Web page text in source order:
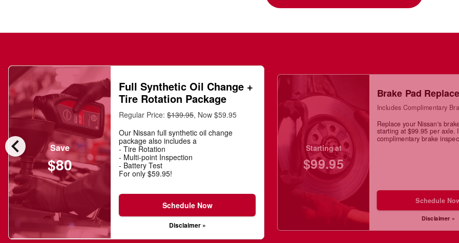
chevron_left Save
$80
Full Synthetic Oil Change +
Tire Rotation Package
Regular Price:$139.95, Now $59.95
Our Nissan full synthetic oil change
package also includes a
- Tire Rotation
- Multi-point Inspection
- Battery Test
For only $59.95!
Schedule Now
Disclaimer »
Starting at
$99.95
Brake Pad
Includes Complimentary
Replace your Nissan's
starting at $99.95 per axle.
complimentary brake
Schedule
Disclaimer »